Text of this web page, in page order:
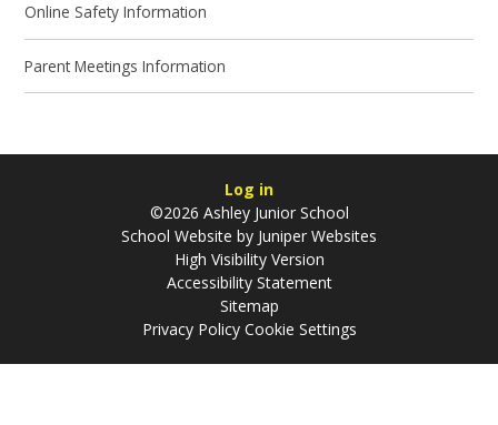
Online Safety Information
Parent Meetings Information
Log in
©2026 Ashley Junior School
School Website by Juniper Websites
High Visibility Version
Accessibility Statement
Sitemap
Privacy Policy Cookie Settings